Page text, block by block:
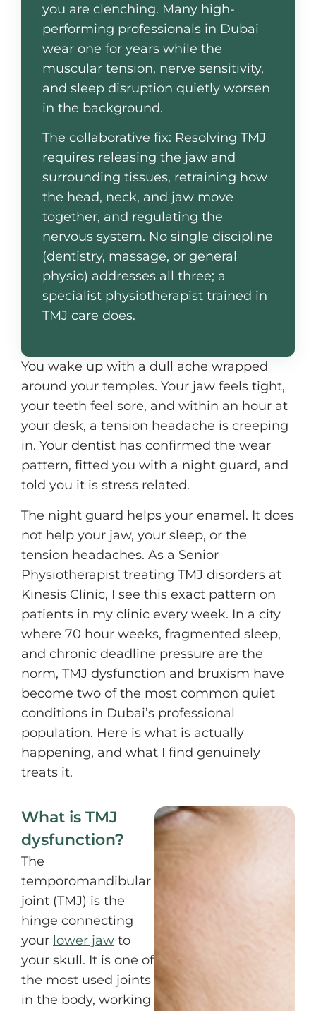
you are clenching. Many high-
performing professionals in Dubai
wear one for years while the
muscular tension, nerve sensitivity,
and sleep disruption quietly worsen
in the background.
The collaborative fix: Resolving TMJ
requires releasing the jaw and
surrounding tissues, retraining how
the head, neck, and jaw move
together, and regulating the
nervous system. No single discipline
(dentistry, massage, or general
physio) addresses all three; a
specialist physiotherapist trained in
TMJ care does.
You wake up with a dull ache wrapped
around your temples. Your jaw feels tight,
your teeth feel sore, and within an hour at
your desk, a tension headache is creeping
in. Your dentist has confirmed the wear
pattern, fitted you with a night guard, and
told you it is stress related.
The night guard helps your enamel. It does
not help your jaw, your sleep, or the
tension headaches. As a Senior
Physiotherapist treating TMJ disorders at
Kinesis Clinic, I see this exact pattern on
patients in my clinic every week. In a city
where 70 hour weeks, fragmented sleep,
and chronic deadline pressure are the
norm, TMJ dysfunction and bruxism have
become two of the most common quiet
conditions in Dubai’s professional
population. Here is what is actually
happening, and what I find genuinely
treats it.
What is TMJ
dysfunction?
The
temporomandibular
joint (TMJ) is the
hinge connecting
your lower jaw to
your skull. It is one of
the most used joints
in the body, working